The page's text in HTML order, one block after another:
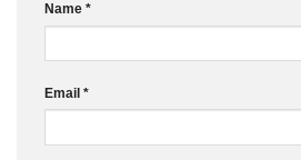
Name *
Email *